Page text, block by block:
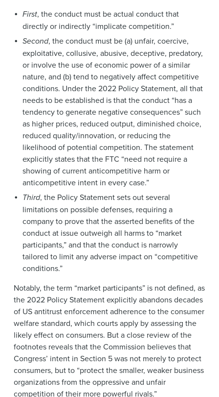
First, the conduct must be actual conduct that
directly or indirectly “implicate competition.”
Second, the conduct must be (a) unfair, coercive,
exploitative, collusive, abusive, deceptive, predatory,
or involve the use of economic power of a similar
nature, and (b) tend to negatively affect competitive
conditions. Under the 2022 Policy Statement, all that
needs to be established is that the conduct “has a
tendency to generate negative consequences” such
as higher prices, reduced output, diminished choice,
reduced quality/innovation, or reducing the
likelihood of potential competition. The statement
explicitly states that the FTC “need not require a
showing of current anticompetitive harm or
anticompetitive intent in every case.”
Third, the Policy Statement sets out several
limitations on possible defenses, requiring a
company to prove that the asserted benefits of the
conduct at issue outweigh all harms to “market
participants,” and that the conduct is narrowly
tailored to limit any adverse impact on “competitive
conditions.”
Notably, the term “market participants” is not defined, as
the 2022 Policy Statement explicitly abandons decades
of US antitrust enforcement adherence to the consumer
welfare standard, which courts apply by assessing the
likely effect on consumers. But a close review of the
footnotes reveals that the Commission believes that
Congress’ intent in Section 5 was not merely to protect
consumers, but to “protect the smaller, weaker business
organizations from the oppressive and unfair
competition of their more powerful rivals.”